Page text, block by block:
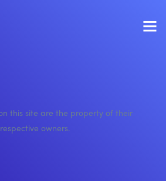
this site are the property of their
respective owners.